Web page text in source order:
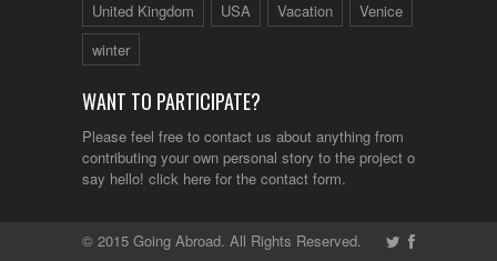
United Kingdom
USA Vacation
Venice
winter
WANT TO PARTICIPATE?
Please feel free to contact us about anything from
contributing your own personal story to the project or just to
say hello! click here for the contact form.
© 2015 Going Abroad. All Rights Reserved.